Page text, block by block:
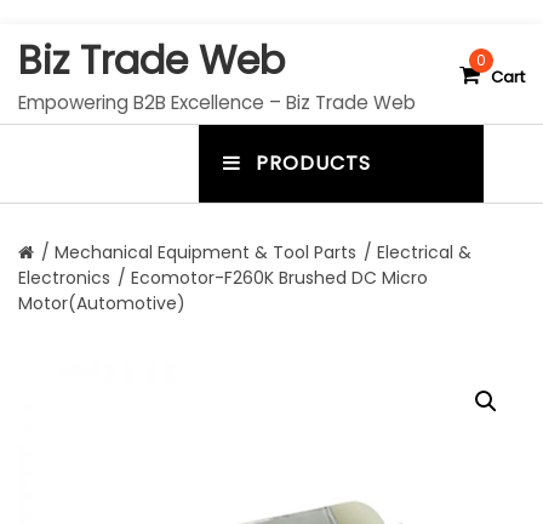
Biz Trade Web
Empowering B2B Excellence – Biz Trade Web
0
Cart
PRODUCTS
g
/ Mechanical Equipment & Tool Parts / Electrical &
Electronics / Ecomotor-F260K Brushed DC Micro
Motor(Automotive)